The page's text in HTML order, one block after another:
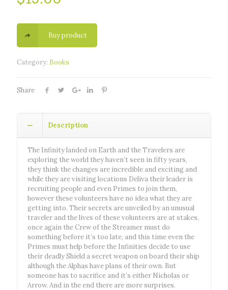
Buy product
Category: Books
Share
Description
The Infinity landed on Earth and the Travelers are
exploring the world they haven’t seen in fifty years,
they think the changes are incredible and exciting and
while they are visiting locations Deliva their leader is
recruiting people and even Primes to join them,
however these volunteers have no idea what they are
getting into. Their secrets are unveiled by an unusual
traveler and the lives of these volunteers are at stakes,
once again the Crew of the Streamer must do
something before it’s too late, and this time even the
Primes must help before the Infinities decide to use
their deadly Shield a secret weapon on board their ship
although the Alphas have plans of their own. But
someone has to sacrifice and it’s either Nicholas or
Arrow. And in the end there are more surprises.